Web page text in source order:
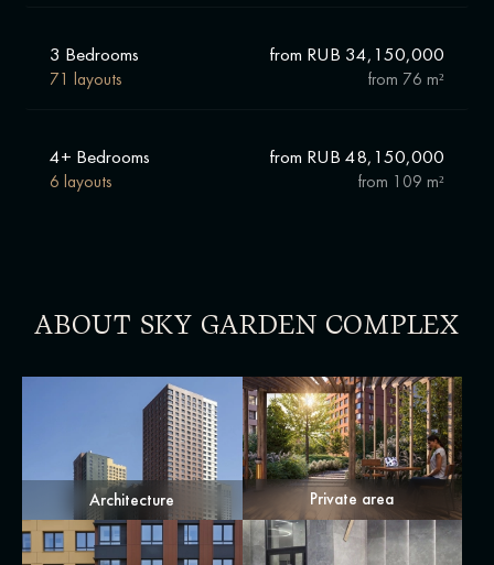
3 Bedrooms from RUB 34,150,000
from 76 m²
71 layouts
4+ Bedrooms from RUB 48,150,000
from 109 m²
6 layouts
ABOUT SKY GARDEN COMPLEX
Architecture Private area